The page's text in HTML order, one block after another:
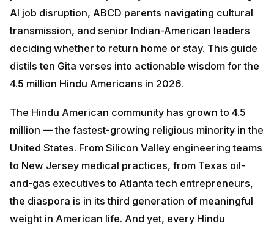
The Hindu American community has grown to 4.5
United States. From Silicon Valley engineering teams to
New Jersey medical practices, from Texas oil-and-gas
executives to Atlanta tech entrepreneurs, the diaspora
is in its third generation of meaningful weight in
American life. And yet, every Hindu American faces
the same questions Arjuna faced in 18 chapters of